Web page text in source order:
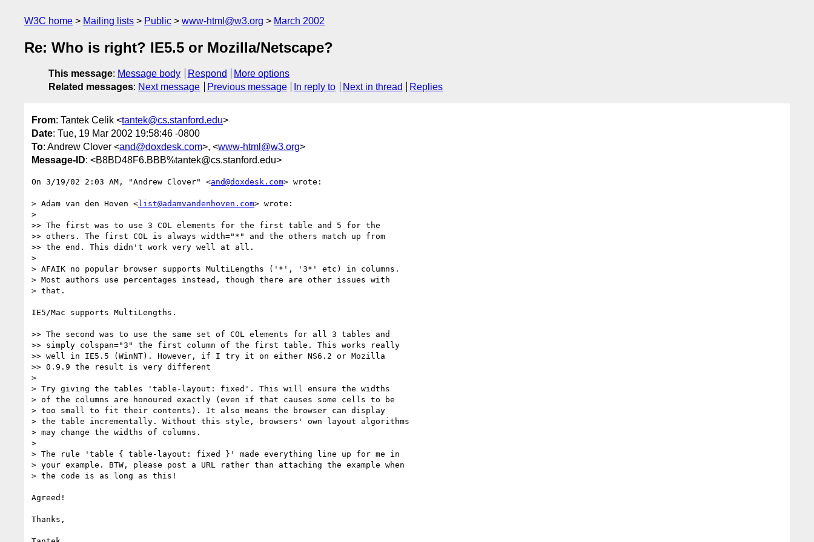
W3C home Mailing lists Public www-html@w3.org March 2002
Re: Who is right? IE5.5 or Mozilla/Netscape?
This message: Message body Respond
More options
Related messages: Next message Previous message In reply to Next in thread Replies
From: Tantek Celik <tantek@cs.stanford.edu>
Date: Tue, 19 Mar 2002 19:58:46 -0800
To: Andrew Clover <and@doxdesk.com>, <www-html@w3.org>
Message-ID: <B8BD48F6.BBB%tantek@cs.stanford.edu>
On 3/19/02 2:03 AM, "Andrew Clover" <and@doxdesk.com> wrote:
> Adam van den Hoven <list@adamvandenhoven.com> wrote:
>
>> The first was to use 3 COL elements for the first table and 5 for the
>> others. The first COL is always width="*" and the others match up from
>> the end. This didn't work very well at all.
>
> AFAIK no popular browser supports MultiLengths ('*', '3*' etc) in columns.
> Most authors use percentages instead, though there are other issues with
> that.
IE5/Mac supports MultiLengths.
>> The second was to use the same set of COL elements for all 3 tables and
>> simply colspan="3" the first column of the first table. This works really
>> well in IE5.5 (WinNT). However, if I try it on either NS6.2 or Mozilla
>> 0.9.9 the result is very different
>
> Try giving the tables 'table-layout: fixed'. This will ensure the widths
> of the columns are honoured exactly (even if that causes some cells to be
> too small to fit their contents). It also means the browser can display
> the table incrementally. Without this style, browsers' own layout algorithms
> may change the widths of columns.
>
> The rule 'table { table-layout: fixed }' made everything line up for me in
> your example. BTW, please post a URL rather than attaching the example when
> the code is as long as this!
Agreed!
Thanks,